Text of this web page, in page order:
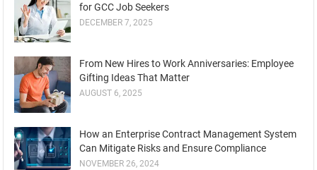
for GCC Job Seekers
DECEMBER 7, 2025
From New Hires to Work Anniversaries: Employee
Gifting Ideas That Matter
AUGUST 6, 2025
How an Enterprise Contract Management System
Can Mitigate Risks and Ensure Compliance
NOVEMBER 26, 2024